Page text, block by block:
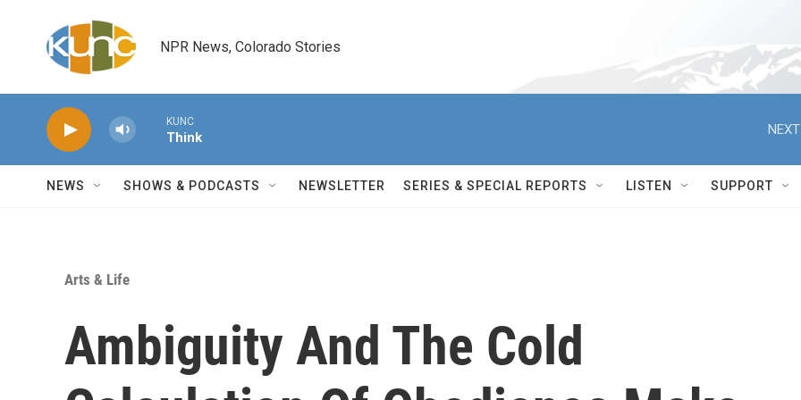
NPR News, Colorado Stories
KUNC
Think
NEWS SHOWS & PODCASTS NEWSLETTER SERIES & SPECIAL REPORTS LISTEN SUPPORT
Arts & Life
Ambiguity And The Cold